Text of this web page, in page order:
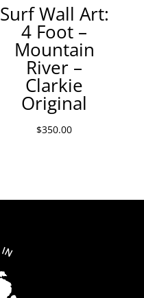
Surf Wall Art:
4 Foot –
Mountain
River –
Clarkie
Original
$350.00